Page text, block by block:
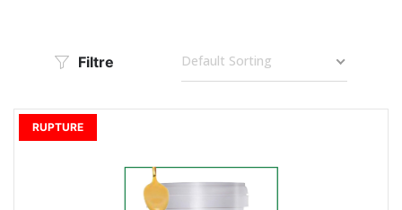
Filtre Default Sorting
RUPTURE